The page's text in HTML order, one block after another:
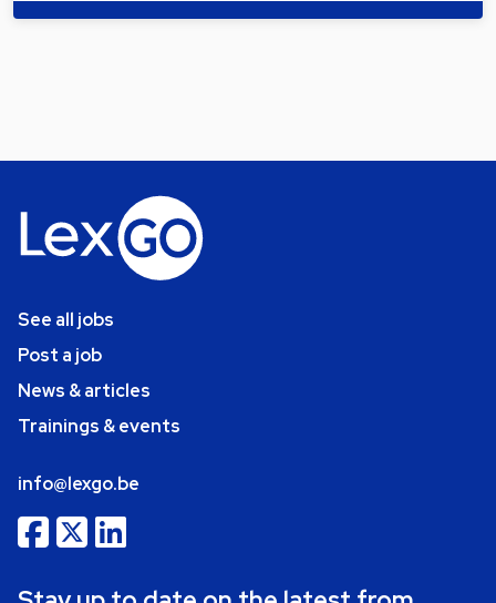
See all jobs
Post a job
News & articles
Trainings & events
info@lexgo.be